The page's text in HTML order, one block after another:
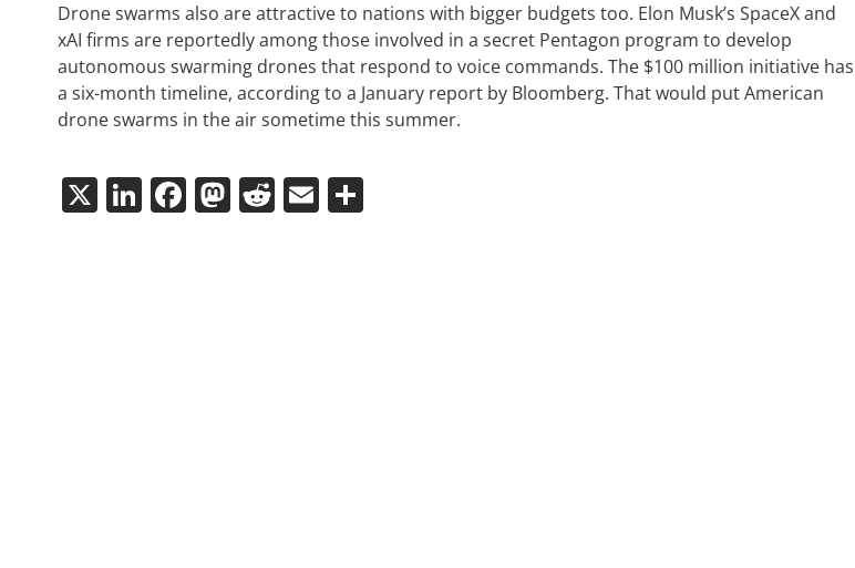
Drone swarms also are attractive to nations with bigger budgets too. Elon Musk’s SpaceX and
xAI firms are reportedly among those involved in a secret Pentagon program to develop
autonomous swarming drones that respond to voice commands. The $100 million initiative has
a six-month timeline, according to a January report by Bloomberg. That would put American
drone swarms in the air sometime this summer.
X LinkedIn
Facebook
Mastodon
Reddit
EmailShare